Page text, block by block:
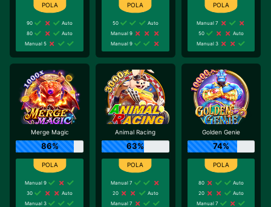
90
Auto
80
Auto
Manual 5
50
Auto
Manual 9
Manual 9
Manual 7
50
Auto
Manual 3
Merge Magic
86%
Manual 9
30
Auto
Manual 3
Animal Racing
63%
Manual 7
20
Auto
Manual 7
Golden Genie
74%
80
Auto
20
Auto
Manual 7